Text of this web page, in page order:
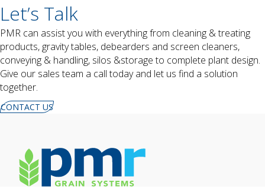
Let’s Talk
PMR can assist you with everything from cleaning & treating
products,gravity tables, debearders and screen cleaners,
conveying & handling, silos &storage to complete plant design.
Give our sales team a call today and let us find a solution
together.
CONTACT US